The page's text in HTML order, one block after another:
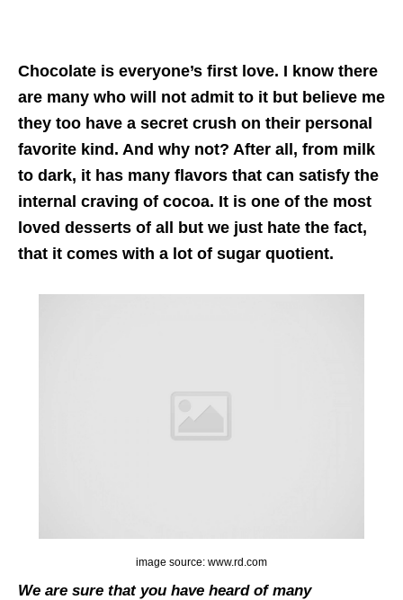
Chocolate is everyone’s first love. I know there
are many who will not admit to it but believe me
they too have a secret crush on their personal
favorite kind. And why not? After all, from milk
to dark, it has many flavors that can satisfy the
internal craving of cocoa. It is one of the most
loved desserts of all but we just hate the fact,
that it comes with a lot of sugar quotient.
image source: www.rd.com
We are sure that you have heard of many